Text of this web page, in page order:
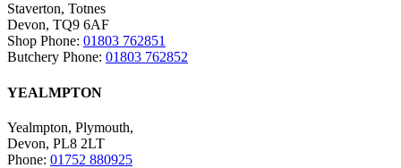
Staverton, Totnes
Devon, TQ9 6AF
Shop Phone: 01803 762851
Butchery Phone: 01803 762852
YEALMPTON
Yealmpton, Plymouth,
Devon, PL8 2LT
Phone: 01752 880925